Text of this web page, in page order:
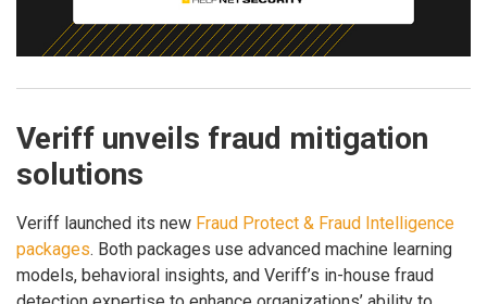
Veriff unveils fraud mitigation
solutions
Veriff launched its new Fraud Protect & Fraud Intelligence
packages. Both packages use advanced machine learning
models, behavioral insights, and Veriff’s in-house fraud